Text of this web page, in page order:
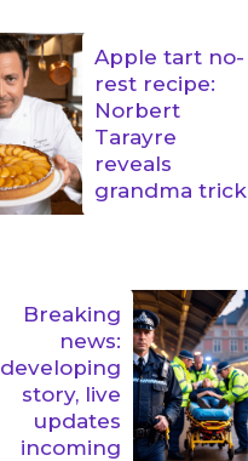
Apple tart no-
rest recipe:
Norbert
Tarayre
reveals
grandma trick
Breaking
news:
developing
story, live
updates
incoming